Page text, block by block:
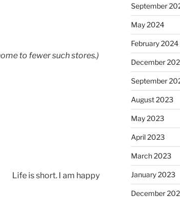
to fewer such stores.)
Life is short. I am happy
September
May 2024
February 2024
December
September
August 2023
May 2023
April 2023
March 2023
January 2023
December